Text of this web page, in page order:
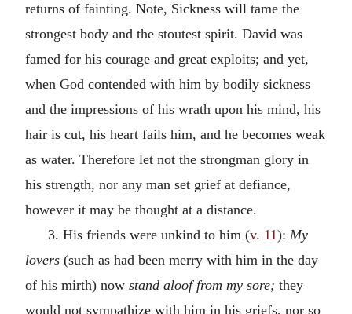
returns of fainting. Note, Sickness will tame the
strongest body and the stoutest spirit. David was
famed for his courage and great exploits; and yet,
when God contended with him by bodily sickness
and the impressions of his wrath upon his mind, his
hair is cut, his heart fails him, and he becomes weak
as water. Therefore let not the strongman glory in
his strength, nor any man set grief at defiance,
however it may be thought at a distance.
3. His friends were unkind to him (v. 11): My
lovers (such as had been merry with him in the day
of his mirth) now stand aloof from my sore; they
would not sympathize with him in his griefs, nor so